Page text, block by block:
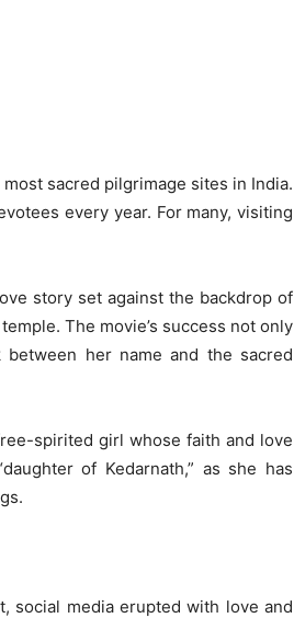
sacred pilgrimage sites in India.
every year. For many, visiting
story set against the backdrop of
The movie’s success not only
her name and the sacred
spirited girl whose faith and love
of Kedarnath,” as she has
social media erupted with love and